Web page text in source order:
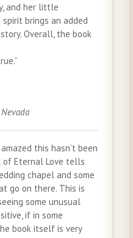
and her little
spirit brings an added
Overall, the book
this hasn’t been
of Eternal Love tells
chapel and some
go on there. This is
some unusual
if in some
book itself is very